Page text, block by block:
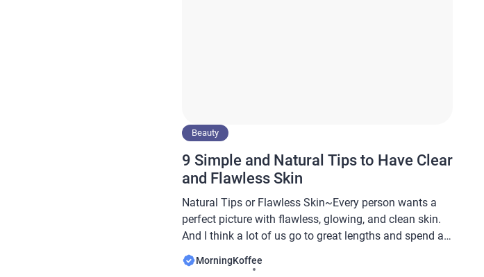
Beauty
9 Simple and Natural Tips to Have Clear
and Flawless Skin
Natural Tips or Flawless Skin~Every person wants a
perfect picture with flawless, glowing, and clean skin.
And I think a lot of us go to great lengths and spend a
great deal of money when trying to achieve it. And also,
a lot of the time we go out looking for this complicated
MorningKoffee